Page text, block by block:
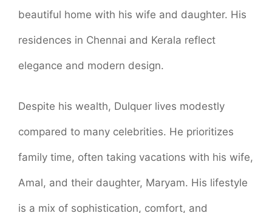
beautiful home with his wife and daughter. His
residences in Chennai and Kerala reflect
elegance and modern design.
Despite his wealth, Dulquer lives modestly
compared to many celebrities. He prioritizes
family time, often taking vacations with his wife,
Amal, and their daughter, Maryam. His lifestyle
is a mix of sophistication, comfort, and